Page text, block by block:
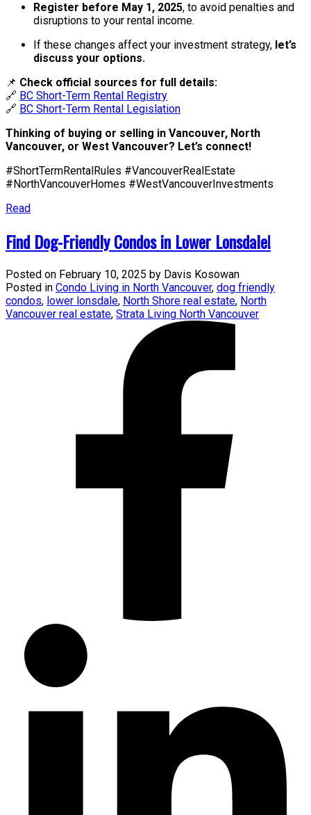
Register before May 1, 2025, to avoid penalties and
disruptions to your rental income.
If these changes affect your investment strategy, let’s
discuss your options.
📌 Check official sources for full details:
🔗 BC Short-Term Rental Registry
🔗 BC Short-Term Rental Legislation
Thinking of buying or selling in Vancouver, North
Vancouver, or West Vancouver? Let’s connect!
#ShortTermRentalRules #VancouverRealEstate
#NorthVancouverHomes #WestVancouverInvestments
Read
Find Dog-Friendly Condos in Lower Lonsdale!
Posted on February 10, 2025 by Davis Kosowan
Posted in Condo Living in North Vancouver, dog friendly
condos, lower lonsdale, North Shore real estate, North
Vancouver real estate, Strata Living North Vancouver